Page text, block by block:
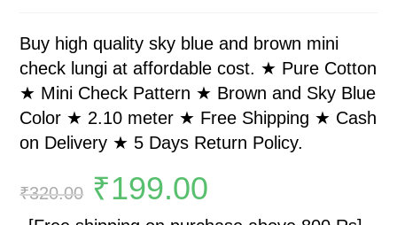
Buy high quality sky blue and brown mini
check lungi at affordable cost. ★ Pure Cotton
★ Mini Check Pattern ★ Brown and Sky Blue
Color ★ 2.10 meter ★ Free Shipping ★ Cash
on Delivery ★ 5 Days Return Policy.
₹320.00 ₹199.00